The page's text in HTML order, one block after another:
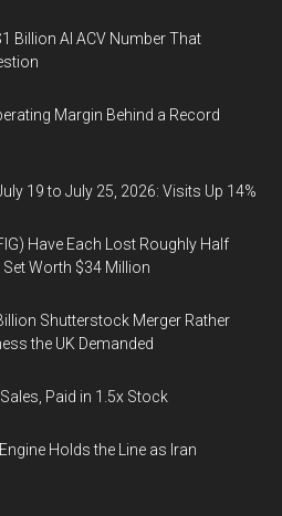
Billion AI ACV Number That
Margin Behind a Record
19 to July 25, 2026: Visits Up 14%
Have Each Lost Roughly Half
Worth $34 Million
Shutterstock Merger Rather
the UK Demanded
Paid in 1.5x Stock
Holds the Line as Iran